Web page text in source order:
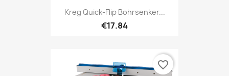
Kreg Quick-Flip Bohrsenker...
€17.84
favorite_border